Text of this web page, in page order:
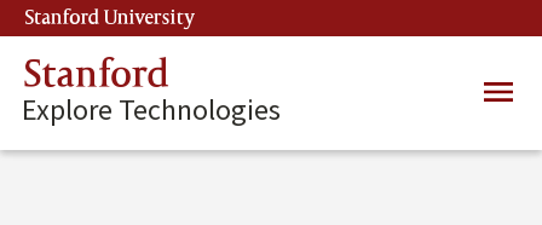
Skip
to
main
content
Stanford University
Stanford
Explore Technologies
Main